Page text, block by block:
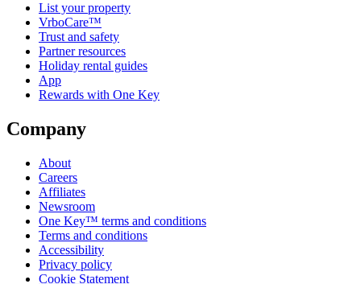
List your property
VrboCare™
Trust and safety
Partner resources
Holiday rental guides
App
Rewards with One Key
Company
About
Careers
Affiliates
Newsroom
One Key™ terms and conditions
Terms and conditions
Accessibility
Privacy policy
Cookie Statement